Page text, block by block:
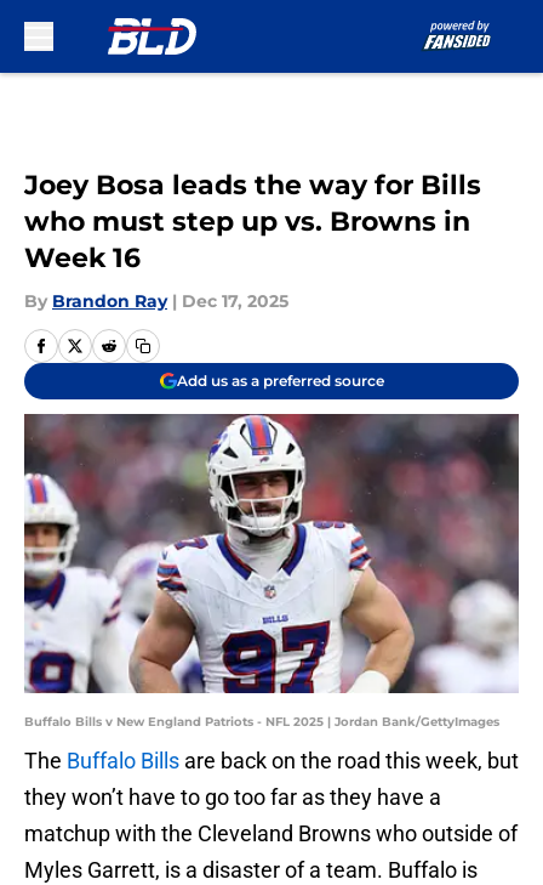
Joey Bosa leads the way for Bills
who must step up vs. Browns in
Week 16
By Brandon Ray | Dec 17, 2025
Add us as a preferred source
Buffalo Bills v New England Patriots - NFL 2025 | Jordan Bank/GettyImages
The Buffalo Bills are back on the road this week, but
they won’t have to go too far as they have a
matchup with the Cleveland Browns who outside of
Myles Garrett, is a disaster of a team. Buffalo is